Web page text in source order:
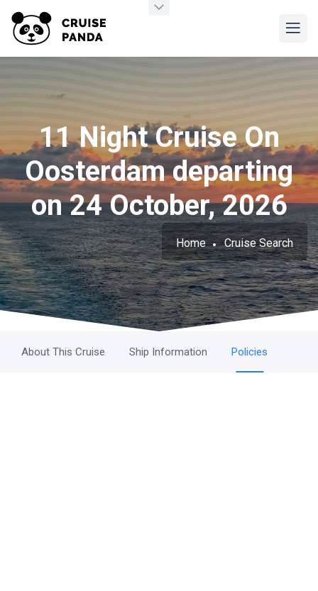
11 Night Cruise On
Oosterdam departing
on 24 October, 2026
Home Cruise Search
About This Cruise Ship Information Policies